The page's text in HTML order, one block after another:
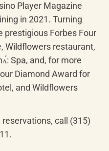
Player Magazine
in 2021. Turning
prestigious Forbes Four
Wildflowers restaurant,
: Spa, and, for more
Diamond Award for
and Wildflowers
call (315)